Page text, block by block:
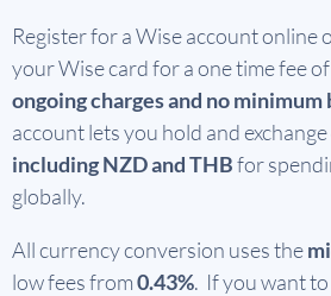
Register for a Wise account online
your Wise card for a one time fee
ongoing charges and no minimum
account lets you hold and exchange
including NZD and THBfor
globally.
All currency conversion uses the
low fees from0.43%. If you want